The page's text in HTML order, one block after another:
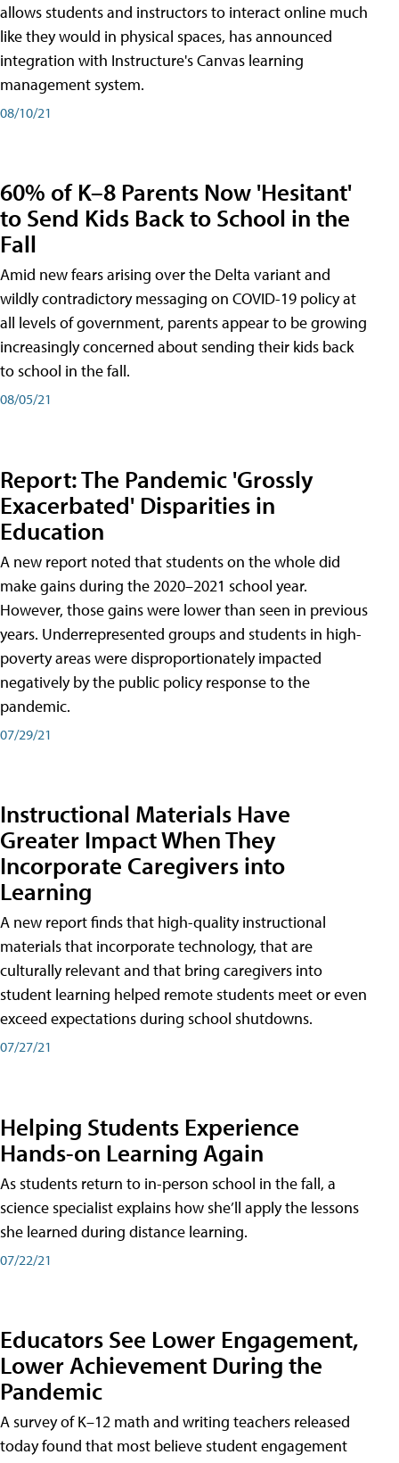
allows students and instructors to interact online much
like they would in physical spaces, has announced
integration with Instructure's Canvas learning
management system.
08/10/21
60% of K–8 Parents Now 'Hesitant'
to Send Kids Back to School in the
Fall
Amid new fears arising over the Delta variant and
wildly contradictory messaging on COVID-19 policy at
all levels of government, parents appear to be growing
increasingly concerned about sending their kids back
to school in the fall.
08/05/21
Report: The Pandemic 'Grossly
Exacerbated' Disparities in
Education
A new report noted that students on the whole did
make gains during the 2020–2021 school year.
However, those gains were lower than seen in previous
years. Underrepresented groups and students in high-
poverty areas were disproportionately impacted
negatively by the public policy response to the
pandemic.
07/29/21
Instructional Materials Have
Greater Impact When They
Incorporate Caregivers into
Learning
A new report finds that high-quality instructional
materials that incorporate technology, that are
culturally relevant and that bring caregivers into
student learning helped remote students meet or even
exceed expectations during school shutdowns.
07/27/21
Helping Students Experience
Hands-on Learning Again
As students return to in-person school in the fall, a
science specialist explains how she’ll apply the lessons
she learned during distance learning.
07/22/21
Educators See Lower Engagement,
Lower Achievement During the
Pandemic
A survey of K–12 math and writing teachers released
today found that most believe student engagement